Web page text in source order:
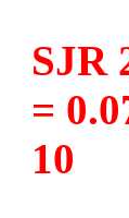
SJR
=
10